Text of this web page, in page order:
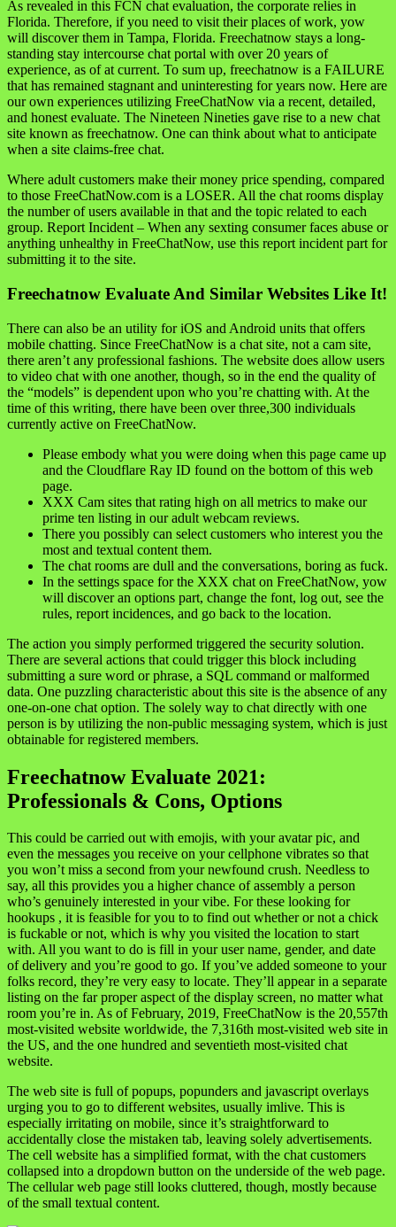
As revealed in this FCN chat evaluation, the corporate relies in
Florida. Therefore, if you need to visit their places of work, yow
will discover them in Tampa, Florida. Freechatnow stays a long-
standing stay intercourse chat portal with over 20 years of
experience, as of at current. To sum up, freechatnow is a FAILURE
that has remained stagnant and uninteresting for years now. Here are
our own experiences utilizing FreeChatNow via a recent, detailed,
and honest evaluate. The Nineteen Nineties gave rise to a new chat
site known as freechatnow. One can think about what to anticipate
when a site claims-free chat.
Where adult customers make their money price spending, compared
to those FreeChatNow.com is a LOSER. All the chat rooms display
the number of users available in that and the topic related to each
group. Report Incident – When any sexting consumer faces abuse or
anything unhealthy in FreeChatNow, use this report incident part for
submitting it to the site.
Freechatnow Evaluate And Similar Websites Like It!
There can also be an utility for iOS and Android units that offers
mobile chatting. Since FreeChatNow is a chat site, not a cam site,
there aren’t any professional fashions. The website does allow users
to video chat with one another, though, so in the end the quality of
the “models” is dependent upon who you’re chatting with. At the
time of this writing, there have been over three,300 individuals
currently active on FreeChatNow.
Please embody what you were doing when this page came up
and the Cloudflare Ray ID found on the bottom of this web
page.
XXX Cam sites that rating high on all metrics to make our
prime ten listing in our adult webcam reviews.
There you possibly can select customers who interest you the
most and textual content them.
The chat rooms are dull and the conversations, boring as fuck.
In the settings space for the XXX chat on FreeChatNow, yow
will discover an options part, change the font, log out, see the
rules, report incidences, and go back to the location.
The action you simply performed triggered the security solution.
There are several actions that could trigger this block including
submitting a sure word or phrase, a SQL command or malformed
data. One puzzling characteristic about this site is the absence of any
one-on-one chat option. The solely way to chat directly with one
person is by utilizing the non-public messaging system, which is just
obtainable for registered members.
Freechatnow Evaluate 2021:
Professionals & Cons, Options
This could be carried out with emojis, with your avatar pic, and
even the messages you receive on your cellphone vibrates so that
you won’t miss a second from your newfound crush. Needless to
say, all this provides you a higher chance of assembly a person
who’s genuinely interested in your vibe. For these looking for
hookups , it is feasible for you to to find out whether or not a chick
is fuckable or not, which is why you visited the location to start
with. All you want to do is fill in your user name, gender, and date
of delivery and you’re good to go. If you’ve added someone to your
folks record, they’re very easy to locate. They’ll appear in a separate
listing on the far proper aspect of the display screen, no matter what
room you’re in. As of February, 2019, FreeChatNow is the 20,557th
most-visited website worldwide, the 7,316th most-visited web site in
the US, and the one hundred and seventieth most-visited chat
website.
The web site is full of popups, popunders and javascript overlays
urging you to go to different websites, usually imlive. This is
especially irritating on mobile, since it’s straightforward to
accidentally close the mistaken tab, leaving solely advertisements.
The cell website has a simplified format, with the chat customers
collapsed into a dropdown button on the underside of the web page.
The cellular web page still looks cluttered, though, mostly because
of the small textual content.